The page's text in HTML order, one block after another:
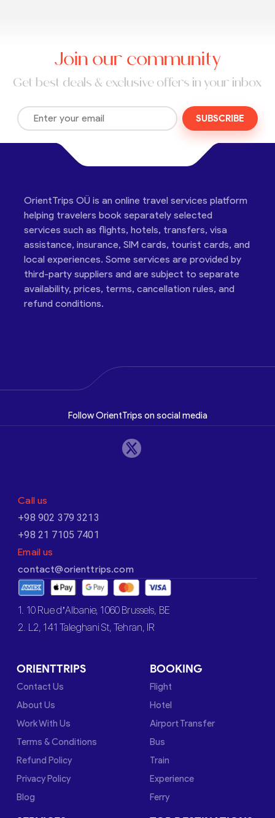
Join our community
Get best deals & exclusive offers in your inbox
SUBSCRIBE
OrientTrips OÜ is an online travel services platform
helping travelers book separately selected
services such as flights, hotels, transfers, visa
assistance, insurance, SIM cards, tourist cards, and
local experiences. Some services are provided by
third-party suppliers and are subject to separate
availability, prices, terms, cancellation rules, and
refund conditions.
Follow OrientTrips on social media
Call us
+98 902 379 3213
+98 21 7105 7401
Email us
contact@orienttrips.com
1. 10 Rue d’Albanie, 1060 Brussels, BE
2. L2, 141 Taleghani St, Tehran, IR
ORIENTTRIPS
Contact Us
About Us
Work With Us
Terms & Conditions
Refund Policy
Privacy Policy
Blog
BOOKING
Flight
Hotel
Airport Transfer
Bus
Train
Experience
Ferry